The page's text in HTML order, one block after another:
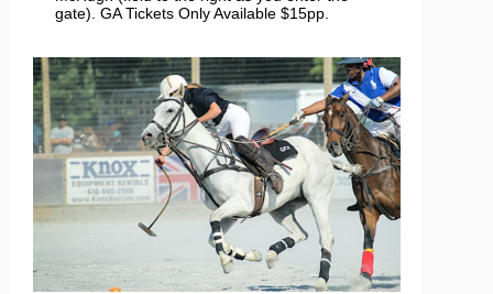
gate). GA Tickets Only Available $15pp.